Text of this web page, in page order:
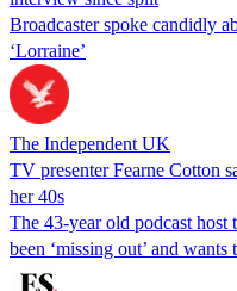
Broadcaster spoke candidly
‘Lorraine’
The Independent UK
TV presenter Fearne Cotton
her 40s
The 43-year old podcast host
been ‘missing out’ and